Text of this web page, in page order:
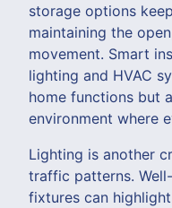
storage options
maintaining the
movement. Smart
lighting and HVAC
home functions but
environment where
Lighting is another
traffic patterns.
fixtures can